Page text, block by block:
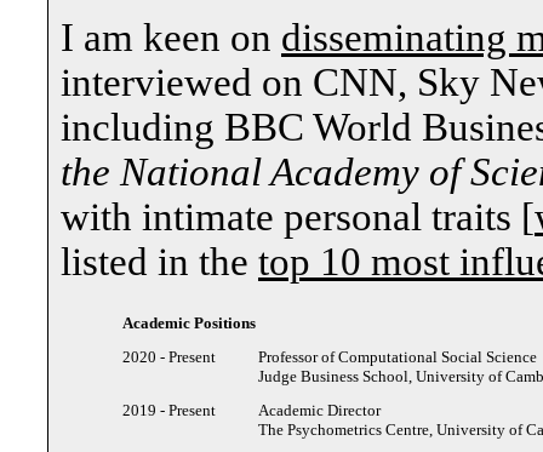
I am keen on disseminating
interviewed on CNN, Sky
including BBC World
the National Academy of
with intimate personal traits [
listed in the top 10 most
Academic Positions
2020 - Present
Professor of Computational Social Science
Judge Business School, University of
2019 - Present
Academic Director
The Psychometrics Centre, University of